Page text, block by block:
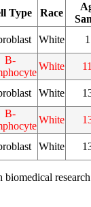
Type Race
White
B-
White
White
B-
White
White
biomedical